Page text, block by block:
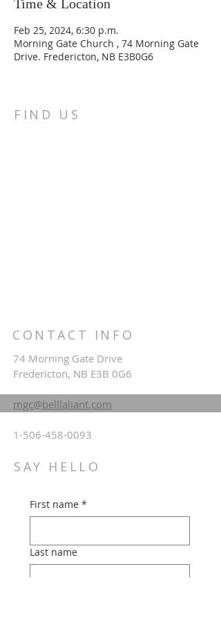
Time & Location
Feb 25, 2024, 6:30 p.m.
Morning Gate Church , 74 Morning Gate
Drive. Fredericton, NB E3B0G6
FIND US
CONTACT INFO
74 Morning Gate Drive
Fredericton, NB E3B 0G6
mgc@belllaliant.com
1-506-458-0093
SAY HELLO
First name *
Last name